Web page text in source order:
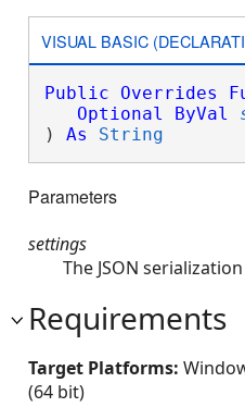
VISUAL BASIC
Public Overrides
Optional
ByVal
) As String
Parameters
settings
The JSON
Requirements
Target Platforms:
(64 bit)